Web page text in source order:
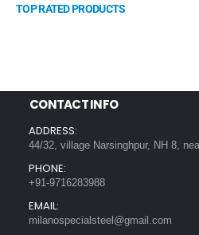
TOP RATED PRODUCTS
CONTACT INFO
ADDRESS:
44/32, village Narsinghpur, NH 8,
PHONE:
+91-9716283988
EMAIL:
milanospecialsteel@gmail.com